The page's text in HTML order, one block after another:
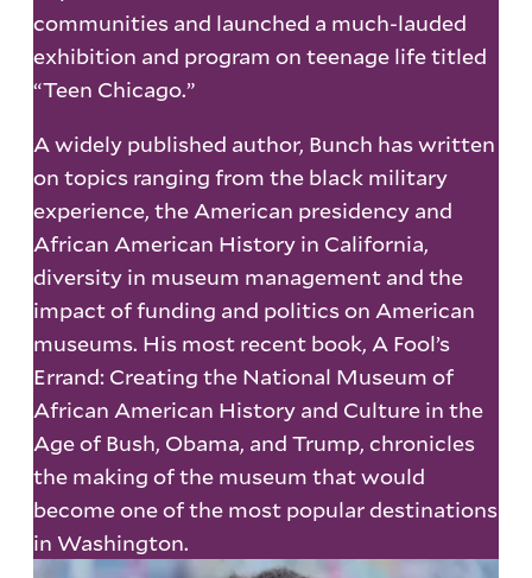
communities and launched a much-lauded
exhibition and program on teenage life titled
“Teen Chicago.”
A widely published author, Bunch has written
on topics ranging from the black military
experience, the American presidency and
African American History in California,
diversity in museum management and the
impact of funding and politics on American
museums. His most recent book, A Fool’s
Errand: Creating the National Museum of
African American History and Culture in the
Age of Bush, Obama, and Trump, chronicles
the making of the museum that would
become one of the most popular destinations
in Washington.